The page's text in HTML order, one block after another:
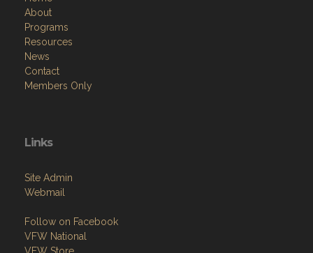
Home
About
Programs
Resources
News
Contact
Site Admin
Follow on Facebook